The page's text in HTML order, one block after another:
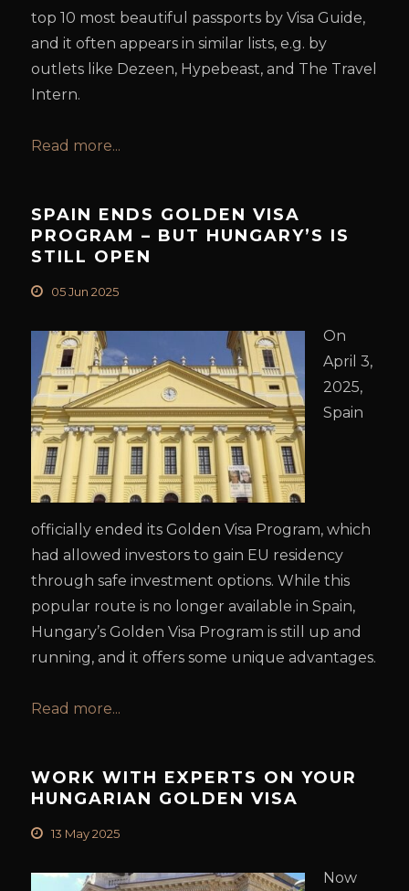
top 10 most beautiful passports by Visa Guide,
and it often appears in similar lists, e.g. by
outlets like Dezeen, Hypebeast, and The Travel
Intern.
Read more...
SPAIN ENDS GOLDEN VISA
PROGRAM – BUT HUNGARY’S IS
STILL OPEN
05 Jun 2025
On
April 3,
2025,
Spain
officially ended its Golden Visa Program, which
had allowed investors to gain EU residency
through safe investment options. While this
popular route is no longer available in Spain,
Hungary’s Golden Visa Program is still up and
running, and it offers some unique advantages.
Read more...
WORK WITH EXPERTS ON YOUR
HUNGARIAN GOLDEN VISA
13 May 2025
Now